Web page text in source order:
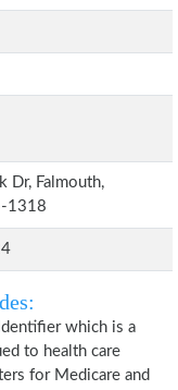
Dr, Falmouth,
1318
which is a
to health care
for Medicare and